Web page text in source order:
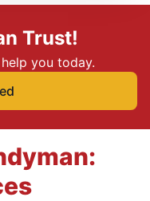
Trust!
you today.